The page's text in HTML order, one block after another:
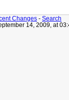
Changes - Search
14, 2009, at